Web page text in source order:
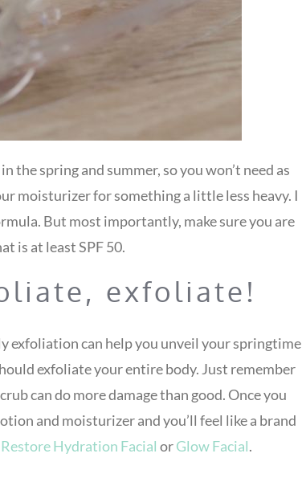
spring and summer, so you won’t need as
moisturizer for something a little less heavy. I
But most importantly, make sure you are
is at least SPF 50.
exfoliate!
exfoliation can help you unveil your springtime
exfoliate your entire body. Just remember
can do more damage than good. Once you
and moisturizer and you’ll feel like a brand
Restore Hydration Facial orGlow Facial.